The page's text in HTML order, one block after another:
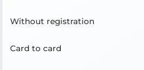
Without registration
Card to card